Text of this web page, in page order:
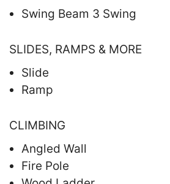
Swing Beam 3 Swing
SLIDES, RAMPS & MORE
Slide
Ramp
CLIMBING
Angled Wall
Fire Pole